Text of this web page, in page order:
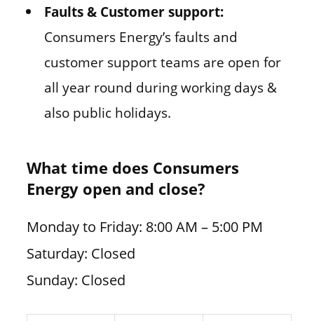
Faults & Customer support:
Consumers Energy’s faults and
customer support teams are open for
all year round during working days &
also public holidays.
What time does Consumers
Energy open and close?
Monday to Friday: 8:00 AM – 5:00 PM
Saturday: Closed
Sunday: Closed